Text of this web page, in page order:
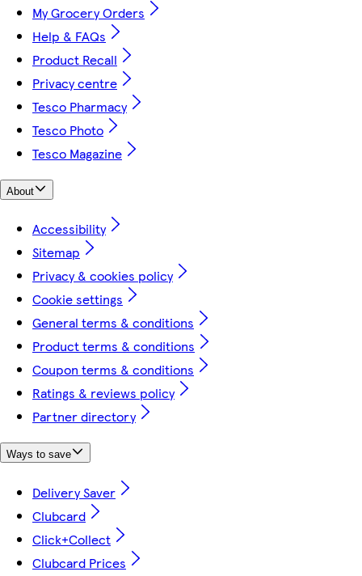
My Grocery Orders
Help & FAQs
Product Recall
Privacy centre
Tesco Pharmacy
Tesco Photo
Tesco Magazine
About
Accessibility
Sitemap
Privacy & cookies policy
Cookie settings
General terms & conditions
Product terms & conditions
Coupon terms & conditions
Ratings & reviews policy
Partner directory
Ways to save
Delivery Saver
Clubcard
Click+Collect
Clubcard Prices